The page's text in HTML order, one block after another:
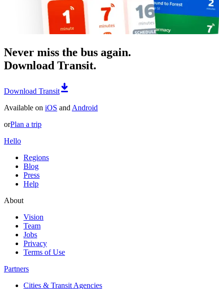
Never miss the bus again.
Download Transit.
Download Transit
Available on iOS and Android
orPlan a trip
Hello
Regions
Blog
Press
Help
About
Vision
Team
Jobs
Privacy
Terms of Use
Partners
Cities & Transit Agencies